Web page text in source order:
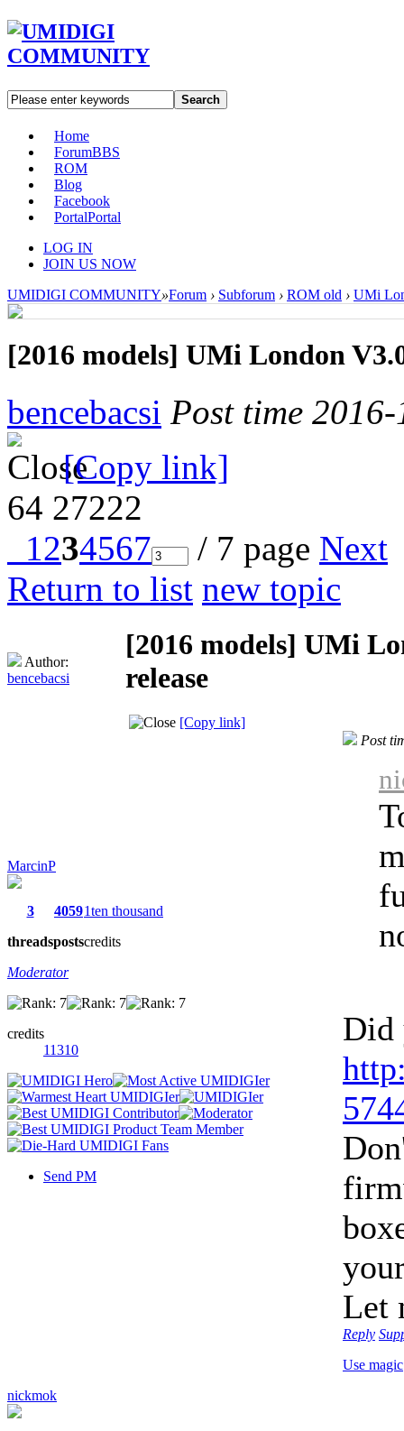
Search
Home
ForumBBS
ROM
Blog
Facebook
PortalPortal
LOG IN
JOIN US NOW
UMIDIGI COMMUNITY»Forum › Subforum › ROM old › UMi
[2016 models] UMi London
bencebacsi Post time
[Copy link]
64 27222
1234567 / 7 page Next
Return to list new topic
Author:
bencebacsi
[2016 models] UMi
release
[Copy link]
MarcinP
3
threads
4059
posts
1ten thousand
credits
Moderator
credits
11310
Send PM
Post
Did
Let
Reply
Use magic
nickmok